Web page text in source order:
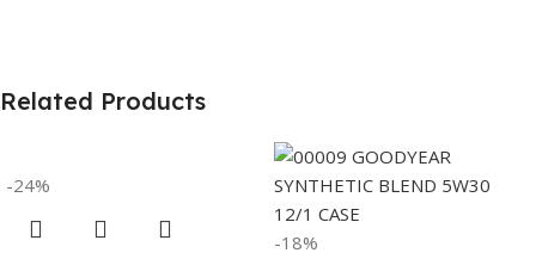
Related Products
-24%
-18%